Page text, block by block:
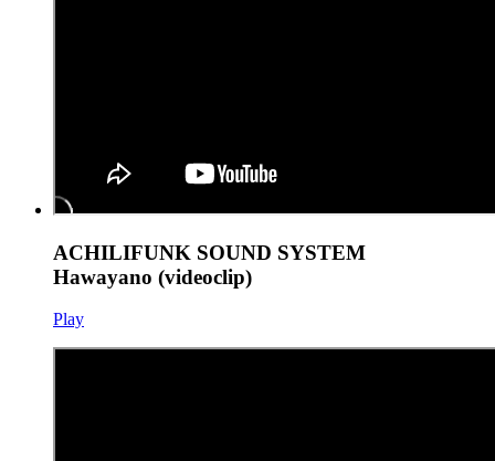
ACHILIFUNK SOUND SYSTEM
Hawayano (videoclip)
Play